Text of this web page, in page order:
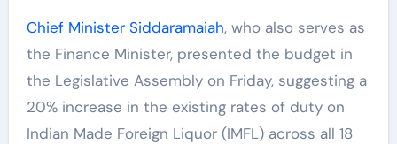
Chief Minister Siddaramaiah, who also serves as
the Finance Minister, presented the budget in
the Legislative Assembly on Friday, suggesting a
20% increase in the existing rates of duty on
Indian Made Foreign Liquor (IMFL) across all 18